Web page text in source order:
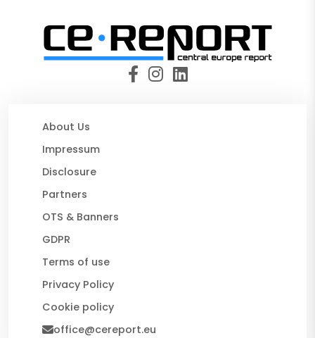
About Us
Impressum
Disclosure
Partners
OTS & Banners
GDPR
Terms of use
Privacy Policy
Cookie policy
office@cereport.eu